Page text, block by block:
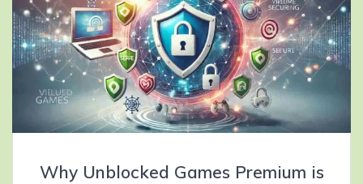
Why Unblocked Games Premium is